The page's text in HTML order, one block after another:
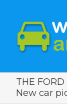
THE FORD
New car